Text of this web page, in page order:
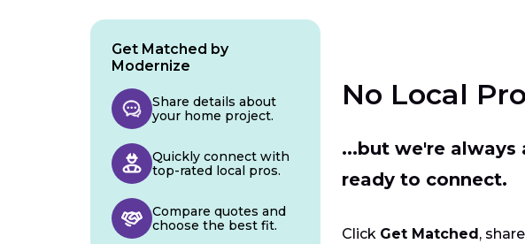
No Local
...but we're always
ready to connect.
Click Get Matched ,
Get Matched by
Modernize
Share details about
your home project.
Quickly connect with
top-rated local pros.
Compare quotes and
choose the best fit.